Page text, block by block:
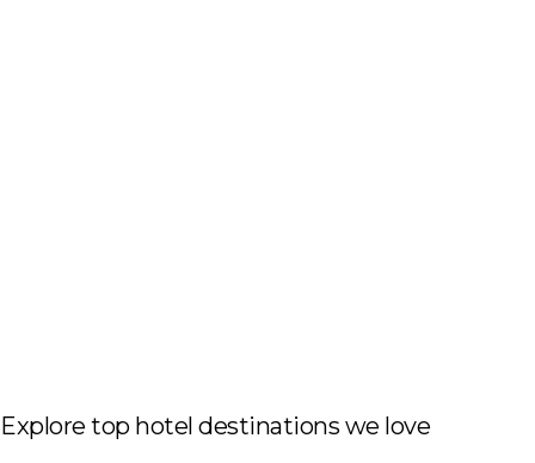
Explore top hotel destinations we love